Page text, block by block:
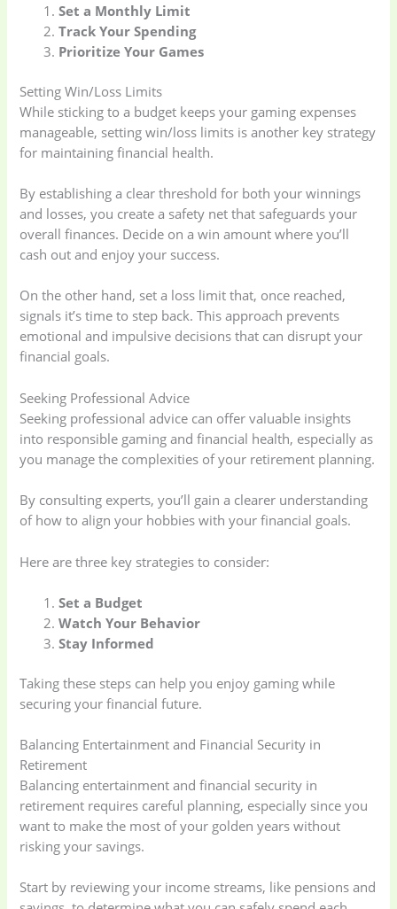
Home Appliances
Kitchen & Cooking
(41)
Kitchen and
Ladies Tote Bag (5) Mens Fashion(4)
Storage Bag (6) Three piece
Uncategorized(15) Watches(0)
Women's bag
Set a Monthly Limit
Track Your Spending
Prioritize Your Games
Setting Win/Loss Limits
While sticking to a budget keeps your gaming expenses
manageable, setting win/loss limits is another key strategy
for maintaining financial health.
By establishing a clear threshold for both your winnings
and losses, you create a safety net that safeguards your
overall finances. Decide on a win amount where you’ll
cash out and enjoy your success.
On the other hand, set a loss limit that, once reached,
signals it’s time to step back. This approach prevents
emotional and impulsive decisions that can disrupt your
financial goals.
Seeking Professional Advice
Seeking professional advice can offer valuable insights
into responsible gaming and financial health, especially as
you manage the complexities of your retirement planning.
By consulting experts, you’ll gain a clearer understanding
of how to align your hobbies with your financial goals.
Here are three key strategies to consider:
Set a Budget
Watch Your Behavior
Stay Informed
Taking these steps can help you enjoy gaming while
securing your financial future.
Balancing Entertainment and Financial Security in
Retirement
Balancing entertainment and financial security in
retirement requires careful planning, especially since you
want to make the most of your golden years without
risking your savings.
Start by reviewing your income streams, like pensions and